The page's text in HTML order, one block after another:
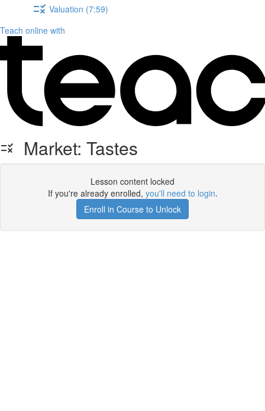
Valuation (7:59)
Teach online with
Market: Tastes
Lesson content locked
If you're already enrolled, you'll need to login.
Enroll in Course to Unlock